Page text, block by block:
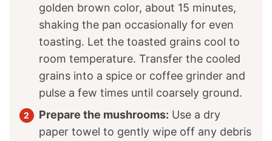
golden brown color, about 15 minutes,
shaking the pan occasionally for even
toasting. Let the toasted grains cool to
room temperature. Transfer the cooled
grains into a spice or coffee grinder and
pulse a few times until coarsely ground.
Prepare the mushrooms: Use a dry
paper towel to gently wipe off any debris